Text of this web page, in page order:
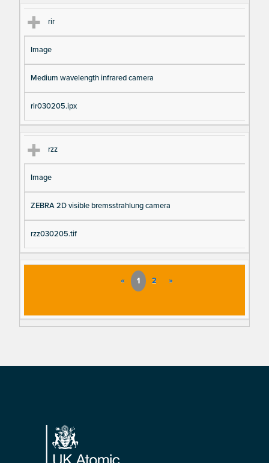
rir
Image
Medium wavelength infrared camera
rir030205.ipx
rzz
Image
ZEBRA 2D visible bremsstrahlung camera
rzz030205.tif
« 1 2 »
Footer